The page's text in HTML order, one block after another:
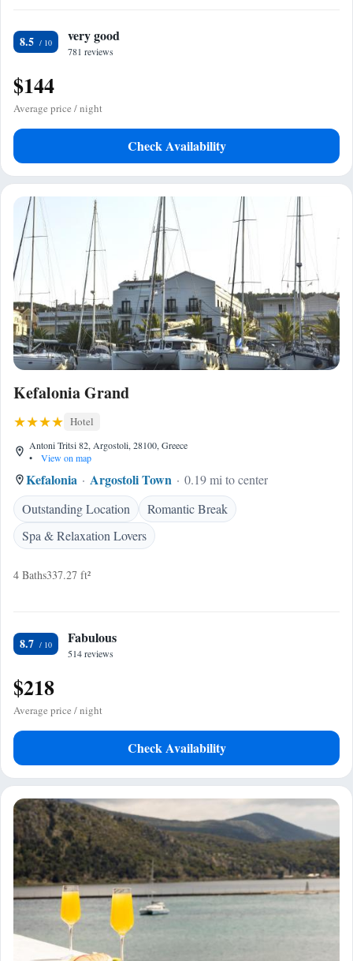
8.5 very good
781 reviews
$144
Average price / night
Check Availability
Kefalonia Grand
Hotel
Antoni Tritsi 82, Argostoli, 28100, Greece
•
View on map
Kefalonia Argostoli Town
0.19 mi to center
Outstanding Location
Romantic Break
Spa & Relaxation Lovers
4 Baths337.27 ft²
8.7 Fabulous
514 reviews
$218
Average price / night
Check Availability